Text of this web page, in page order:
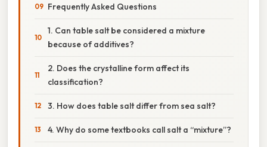
Frequently Asked Questions
1. Can table salt be considered a mixture
because of additives?
2. Does the crystalline form affect its
classification?
3. How does table salt differ from sea salt?
4. Why do some textbooks call salt a “mixture”?